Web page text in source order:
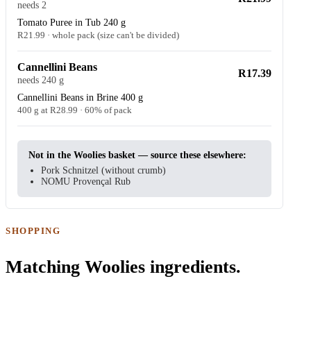
needs 2
Tomato Puree in Tub 240 g
R21.99 · whole pack (size can't be divided)
Cannellini Beans
needs 240 g
Cannellini Beans in Brine 400 g
400 g at R28.99 · 60% of pack
R17.39
Not in the Woolies basket — source these elsewhere:
Pork Schnitzel (without crumb)
NOMU Provençal Rub
SHOPPING
Matching Woolies ingredients.